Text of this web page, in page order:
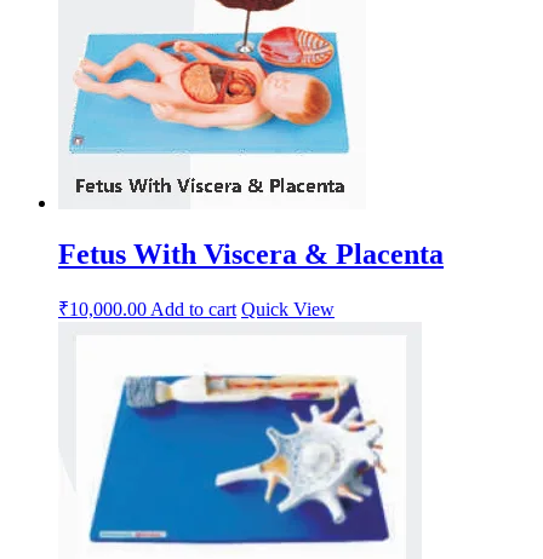
Fetus With Viscera & Placenta
₹10,000.00 Add to cart Quick View